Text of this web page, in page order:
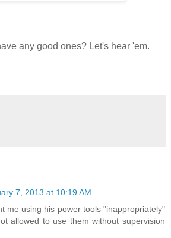
any good ones? Let's hear 'em.
7, 2013 at 10:19 AM
me using his power tools "inappropriately"
allowed to use them without supervision